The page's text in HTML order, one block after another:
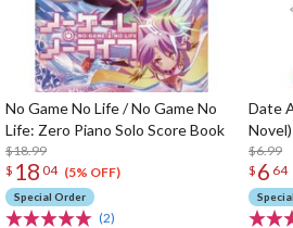
No Game No Life / No Game No
Life: Zero Piano Solo Score Book
$18.99
$ 18 04 (5% OFF)
Special Order
(2)
Date
Novel)
$6.99
$ 6 64